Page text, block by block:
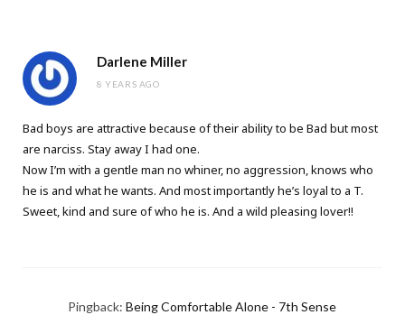
Darlene Miller
8 YEARS AGO
Bad boys are attractive because of their ability to be Bad but most
are narciss. Stay away I had one.
Now I’m with a gentle man no whiner, no aggression, knows who
he is and what he wants. And most importantly he’s loyal to a T.
Sweet, kind and sure of who he is. And a wild pleasing lover!!
Pingback: Being Comfortable Alone - 7th Sense